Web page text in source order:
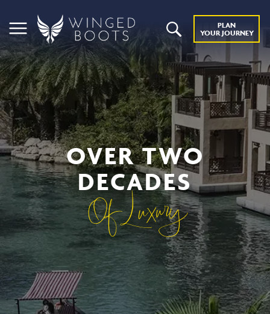
PLAN
YOUR JOURNEY
OVER TWO
DECADES
Of Luxury